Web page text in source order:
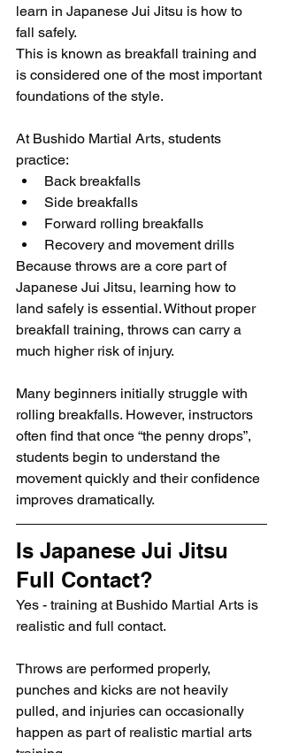
learn in Japanese Jui Jitsu is how to
fall safely.
This is known as breakfall training and
is considered one of the most important
foundations of the style.
At Bushido Martial Arts, students
practice:
Back breakfalls
Side breakfalls
Forward rolling breakfalls
Recovery and movement drills
Because throws are a core part of
Japanese Jui Jitsu, learning how to
land safely is essential. Without proper
breakfall training, throws can carry a
much higher risk of injury.
Many beginners initially struggle with
rolling breakfalls. However, instructors
often find that once “the penny drops”,
students begin to understand the
movement quickly and their confidence
improves dramatically.
Is Japanese Jui Jitsu
Full Contact?
Yes - training at Bushido Martial Arts is
realistic and full contact.
Throws are performed properly,
punches and kicks are not heavily
pulled, and injuries can occasionally
happen as part of realistic martial arts